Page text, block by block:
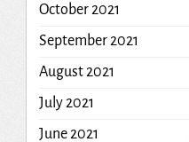
October 2021
September 2021
August 2021
July 2021
June 2021